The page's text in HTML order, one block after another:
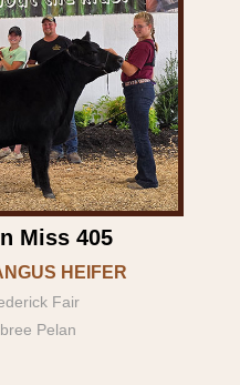
Miss 405
HEIFER
Fair
Pelan